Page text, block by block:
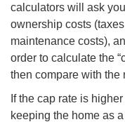
calculators will ask
ownership costs
maintenance costs),
order to calculate the
then compare with the
If the cap rate is
keeping the home as